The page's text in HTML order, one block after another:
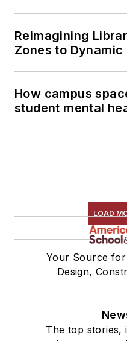
Reimagining
Zones to Dynamic
How campus
student mental
LOAD
Your Source for
Design,
The top stories,